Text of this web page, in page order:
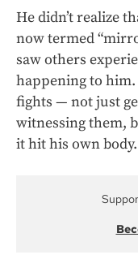
He didn’t realize
now termed
saw others
happening to
fights — not just
witnessing them,
it hit his own body.